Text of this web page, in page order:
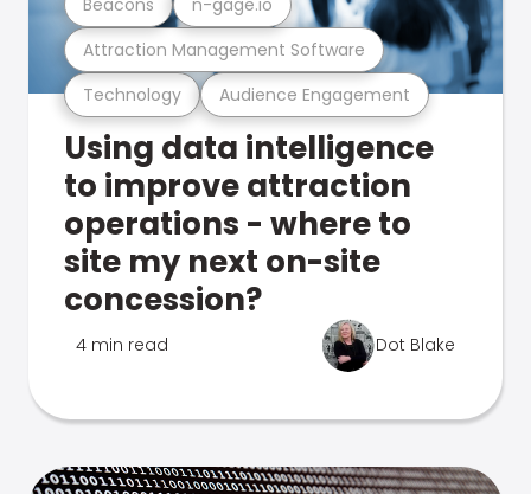
Technology Audience Engagement
Attraction Management Software
Using data intelligence
to improve attraction
operations - where to
site my next on-site
concession?
4 min read Dot Blake